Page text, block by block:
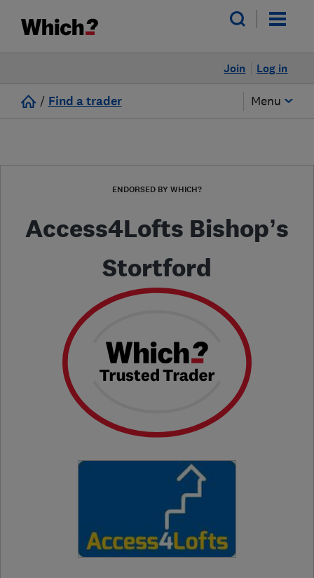
Log in
Join
/ Find a trader Menu
ENDORSED BY WHICH?
Access4Lofts Bishop’s
Stortford